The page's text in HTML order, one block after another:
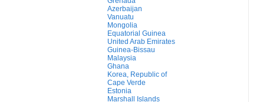
Azerbaijan
Vanuatu
Mongolia
Equatorial Guinea
United Arab Emirates
Guinea-Bissau
Malaysia
Ghana
Korea, Republic of
Cape Verde
Estonia
Marshall Islands